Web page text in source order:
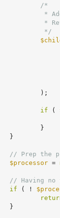
/*
		 */
if (
// Prep the
$processor =
// Having no
if ( !